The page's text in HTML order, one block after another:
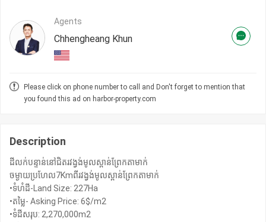
Agents
Chhengheang Khun
Please click on phone number to call and Don't forget to mention that
you found this ad on harbor-property.com
Description
ដីលក់បន្ទាន់នៅជិតរវង្វង់មូលស្ពាន់ព្រែកតាមាក់
ចម្ងាយប្រហែល7Kmពីរវង្វង់មូលស្ពាន់ព្រែកតាមាក់
•ទំហំដី-Land Size: 227Ha
•តម្លៃ- Asking Price: 6$/m2
•ទំដីសរុប: 2,270,000m2